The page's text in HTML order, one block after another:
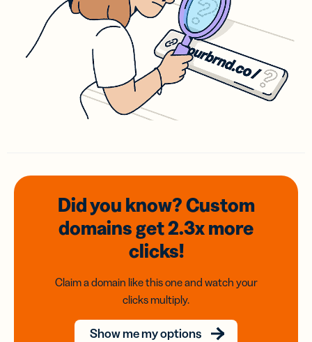
Did you know? Custom
domainsget 2.3xmore
clicks!
Claim a domain like this one and watch your
clicks multiply.
Show me my options